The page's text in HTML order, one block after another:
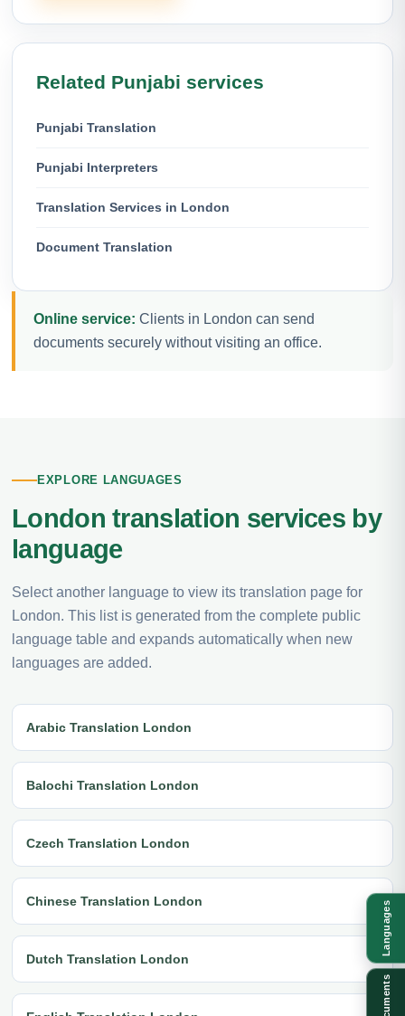
Related Punjabi services
Punjabi Translation
Punjabi Interpreters
Translation Services in London
Document Translation
Online service: Clients in London can send
documents securely without visiting an office.
EXPLORE LANGUAGES
London translation services by
language
Select another language to view its translation page for
London. This list is generated from the complete public
language table and expands automatically when new
languages are added.
Arabic Translation London
Balochi Translation London
Czech Translation London
Chinese Translation London
Dutch Translation London
Languages
Documents